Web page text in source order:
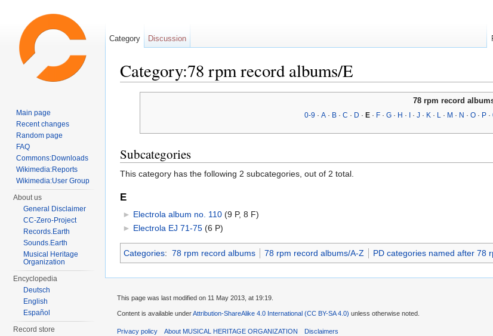
Category:78 rpm record albums/E
78 rpm record
0-9 ·A · B ·C · D · E · F ·G · H · ·J · K · L · M · N ·O · P ·
Subcategories
This category has the following 2 subcategories, out of 2 total.
E
► Electrola album no. 110‎ (9 P, 8 F)
► Electrola EJ 71-75‎ (6 P)
Categories: 78 rpm record albums 78 rpm record albums/A-Z PD categories named after 78
Category Discussion
Main page
Recent changes
Random page
FAQ
Commons:Downloads
Wikimedia:Reports
Wikimedia:User Group
About us
General Disclaimer
CC-Zero-Project
Records.Earth
Sounds.Earth
Musical Heritage
Organization
Encyclopedia
Deutsch
English
Español
Record store
This page was last modified on 11 May 2013, at 19:19.
Content is available underAttribution-ShareAlike 4.0 International (CC BY-SA 4.0) unless otherwise noted.
Privacy policy About MUSICAL HERITAGE ORGANIZATION Disclaimers